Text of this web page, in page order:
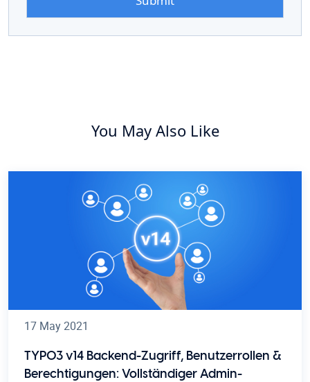
You May Also Like
17 May 2021
TYPO3 v14 Backend-Zugriff, Benutzerrollen &
Berechtigungen: Vollständiger Admin-